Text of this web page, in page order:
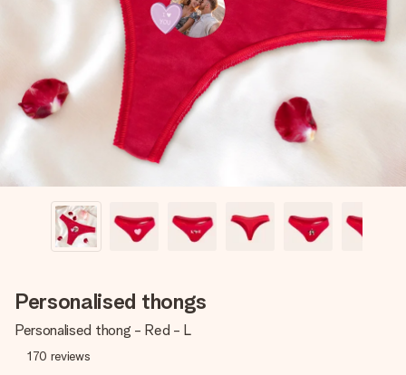
Create something unique in just a few steps – with her
name, your photo or a message that truly touches the
heart. No fuss, just all the love for the moment.
Personalised thongs
Personalised thong - Red - L
170 reviews